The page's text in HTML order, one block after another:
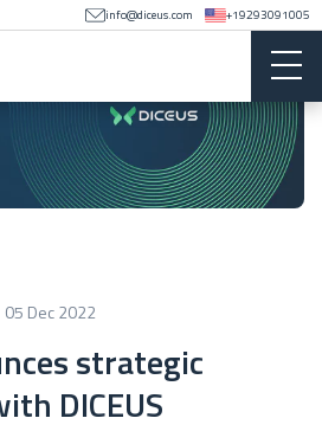
info@diceus.com +19293091005
05 Dec 2022
strategic
DICEUS